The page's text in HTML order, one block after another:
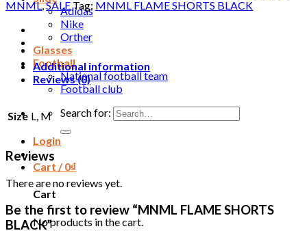
Adidas
Nike
Orther
Glasses
Football
National football team
Football club
Search for:
Login
Cart /0₫
Cart
No products in the cart.
MNML,SALETag: MNML FLAME SHORTS BLACK
Additional information
Reviews (0)
Size L, M
Reviews
There are no reviews yet.
Be the first to review “MNML FLAME SHORTS
BLACK”